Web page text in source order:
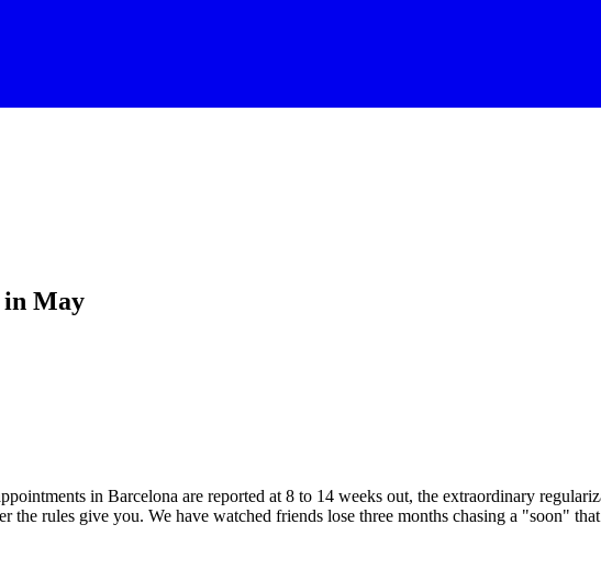
in May
in Barcelona are reported at 8 to 14 weeks out, the extraordinary
rules give you. We have watched friends lose three months chasing a "soon"